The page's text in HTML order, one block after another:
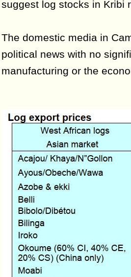
suggest log stocks in Kribi
The domestic media in
political news with no
manufacturing or the